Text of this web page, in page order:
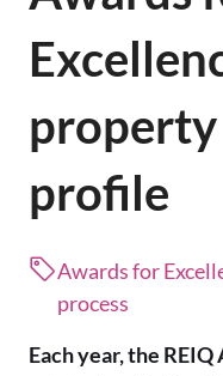
property
profile
Awards for
process
Each year, the